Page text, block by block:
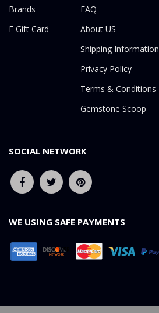
Brands
E Gift Card
FAQ
About US
Shipping Information
Privacy Policy
Terms & Conditions
Gemstone Scoop
SOCIAL NETWORK
WE USING SAFE PAYMENTS